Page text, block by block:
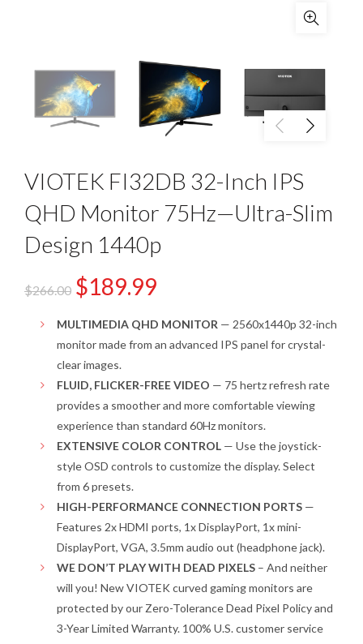
VIOTEK FI32DB 32-Inch IPS
QHD Monitor 75Hz—Ultra-Slim
Design 1440p
$266.00 $189.99
MULTIMEDIA QHD MONITOR — 2560x1440p 32-inch
monitor made from an advanced IPS panel for crystal-
clear images.
FLUID, FLICKER-FREE VIDEO — 75 hertz refresh rate
provides a smoother and more comfortable viewing
experience than standard 60Hz monitors.
EXTENSIVE COLOR CONTROL — Use the joystick-
style OSD controls to customize the display. Select
from 6 presets.
HIGH-PERFORMANCE CONNECTION PORTS —
Features 2x HDMI ports, 1x DisplayPort, 1x mini-
DisplayPort, VGA, 3.5mm audio out (headphone jack).
WE DON’T PLAY WITH DEAD PIXELS – And neither
will you! New VIOTEK curved gaming monitors are
protected by our Zero-Tolerance Dead Pixel Policy and
3-Year Limited Warranty. 100% U.S. customer service